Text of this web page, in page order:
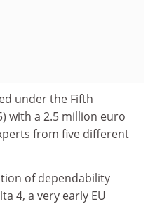
under the Fifth
with a 2.5 million euro
from five different
of dependability
4, a very early EU